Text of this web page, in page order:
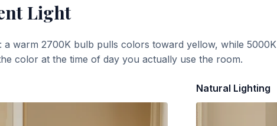
Light
a warm 2700K bulb pulls colors toward yellow, while 5000K
color at the time of day you actually use the room.
Natural Lighting